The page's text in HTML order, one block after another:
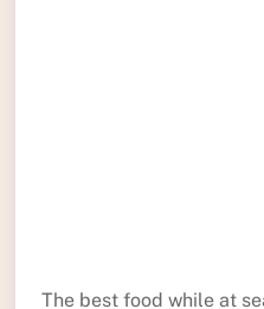
The best food while at